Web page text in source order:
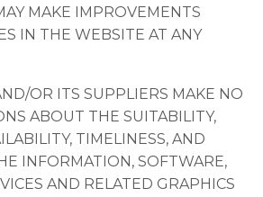
MAKE IMPROVEMENTS
IN THE WEBSITE AT ANY
OR ITS SUPPLIERS MAKE NO
ABOUT THE SUITABILITY,
TIMELINESS, AND
INFORMATION, SOFTWARE,
AND RELATED GRAPHICS